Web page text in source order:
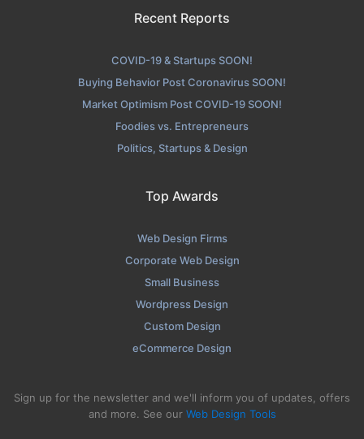
Recent Reports
COVID-19 & Startups SOON!
Buying Behavior Post Coronavirus SOON!
Market Optimism Post COVID-19 SOON!
Foodies vs. Entrepreneurs
Politics, Startups & Design
Top Awards
Web Design Firms
Corporate Web Design
Small Business
Wordpress Design
Custom Design
eCommerce Design
Sign up for the newsletter and we'll inform you of updates, offers
and more. See our Web Design Tools